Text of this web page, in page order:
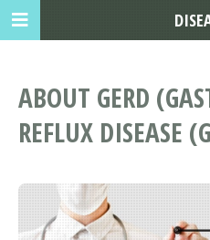
ABOUT GERD
REFLUX DISEASE